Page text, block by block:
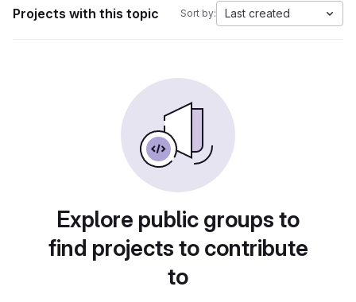
Projects with this topic Sort by: Last created
Explore public groups to
find projects to contribute
to